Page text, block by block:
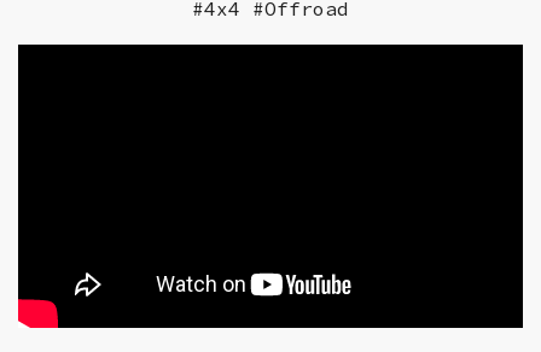
#4x4 #Offroad